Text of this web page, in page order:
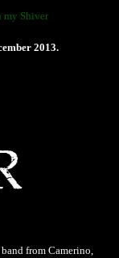
my Shiver
2013.
from Camerino,